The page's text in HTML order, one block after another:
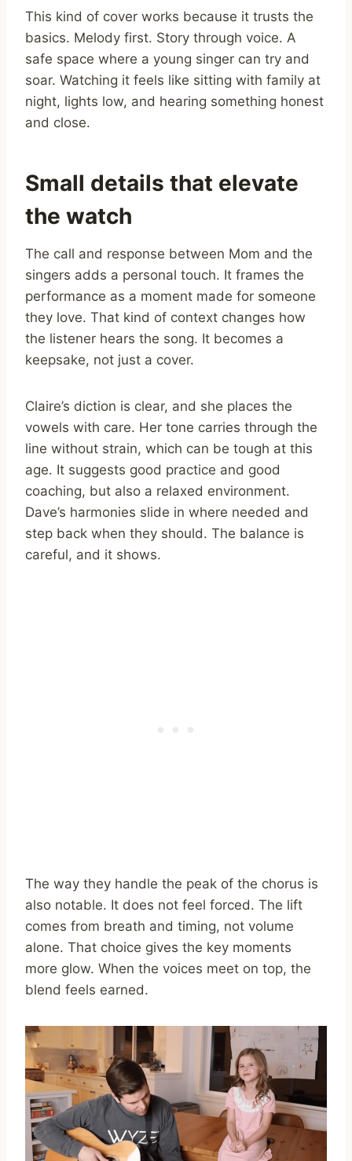
This kind of cover works because it trusts the
basics. Melody first. Story through voice. A
safe space where a young singer can try and
soar. Watching it feels like sitting with family at
night, lights low, and hearing something honest
and close.
Small details that elevate
the watch
The call and response between Mom and the
singers adds a personal touch. It frames the
performance as a moment made for someone
they love. That kind of context changes how
the listener hears the song. It becomes a
keepsake, not just a cover.
Claire’s diction is clear, and she places the
vowels with care. Her tone carries through the
line without strain, which can be tough at this
age. It suggests good practice and good
coaching, but also a relaxed environment.
Dave’s harmonies slide in where needed and
step back when they should. The balance is
careful, and it shows.
The way they handle the peak of the chorus is
also notable. It does not feel forced. The lift
comes from breath and timing, not volume
alone. That choice gives the key moments
more glow. When the voices meet on top, the
blend feels earned.